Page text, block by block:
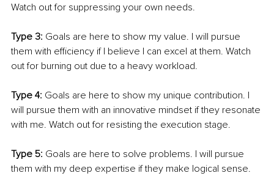
Watch out for suppressing your own needs.
Type 3: Goals are here to show my value. I will pursue
them with efficiency if I believe I can excel at them. Watch
out for burning out due to a heavy workload.
Type 4: Goals are here to show my unique contribution. I
will pursue them with an innovative mindset if they resonate
with me. Watch out for resisting the execution stage.
Type 5: Goals are here to solve problems. I will pursue
them with my deep expertise if they make logical sense.